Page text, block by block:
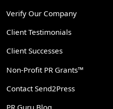
Verify Our Company
Client Testimonials
Client Successes
Non-Profit PR Grants™
Contact Send2Press
PR Guru Blog